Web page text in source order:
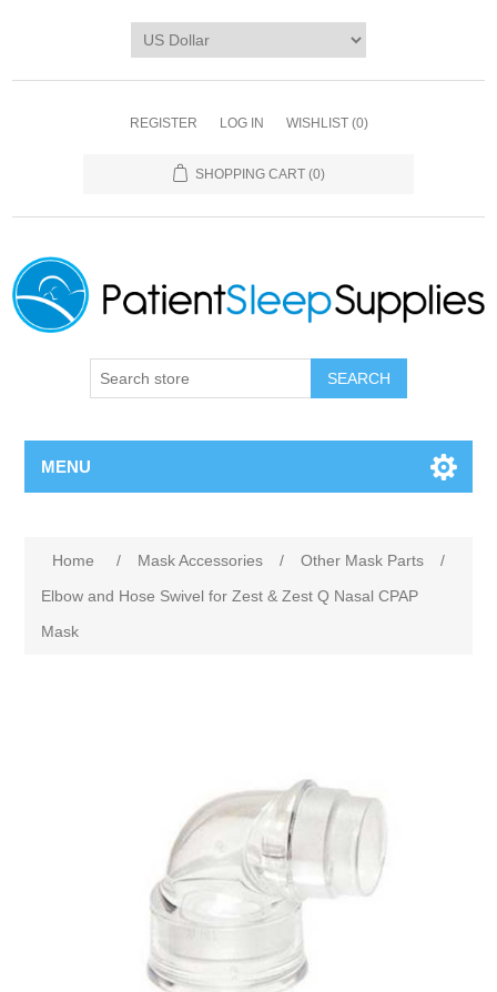
REGISTER LOG IN WISHLIST (0)
SHOPPING CART (0)
SEARCH
MENU
Home / Mask Accessories / Other Mask Parts
/
Elbow and Hose Swivel for Zest & Zest Q Nasal CPAP
Mask